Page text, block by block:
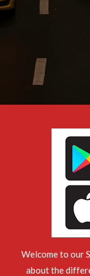
Welcome to our
about the